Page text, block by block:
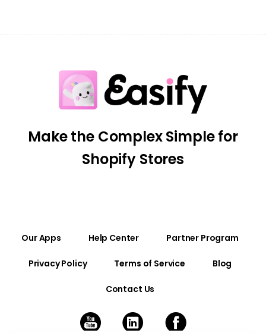
Make the Complex Simple for
Shopify Stores
Our Apps Help Center Partner Program
Privacy Policy Terms of Service Blog
Contact Us